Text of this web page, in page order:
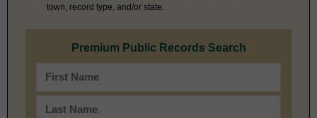
town, record type, and/or state.
Premium Public Records Search